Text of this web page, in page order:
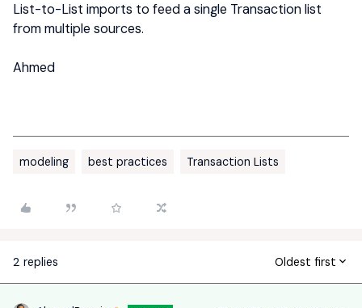
List-to-List imports to feed a single Transaction list
from multiple sources.
Ahmed
modeling best practices Transaction Lists
2 replies Oldest first